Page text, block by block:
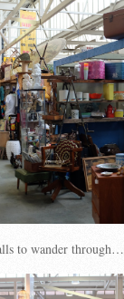
to wander through…